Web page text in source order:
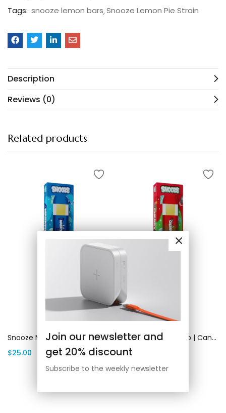
Tags: snooze lemon bars Snooze Lemon Pie Strain
Description
Reviews (0)
Related products
Snooze Marath OG | Canada Delivery
$25.00
Add to cart
Snooze Cherry Bomb | Canada Delivery
$25.00
Join our newsletter and
get 20% discount
Subscribe to the weekly newsletter